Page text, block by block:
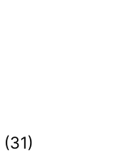
(31)